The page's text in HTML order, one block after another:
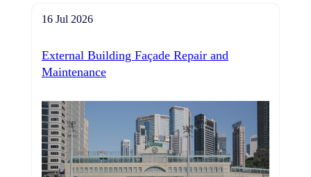
16 Jul 2026
External Building Façade Repair and
Maintenance